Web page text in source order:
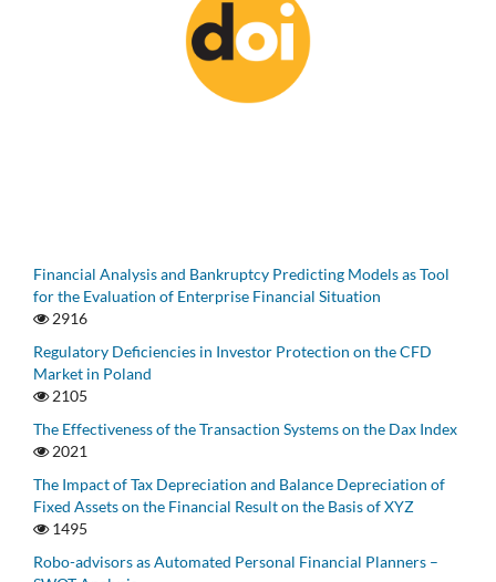
Financial Analysis and Bankruptcy Predicting Models as Tool
for the Evaluation of Enterprise Financial Situation
2916
Regulatory Deficiencies in Investor Protection on the CFD
Market in Poland
2105
The Effectiveness of the Transaction Systems on the Dax Index
2021
The Impact of Tax Depreciation and Balance Depreciation of
Fixed Assets on the Financial Result on the Basis of XYZ
1495
Robo-advisors as Automated Personal Financial Planners –